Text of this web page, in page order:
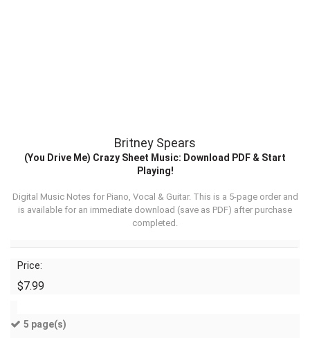
Britney Spears
(You Drive Me) Crazy Sheet Music: Download PDF & Start
Playing!
Digital Music Notes for Piano, Vocal & Guitar. This is a 5-page order and
is available for an immediate download (save as PDF) after purchase
completed.
Price:
$7.99
5 page(s)